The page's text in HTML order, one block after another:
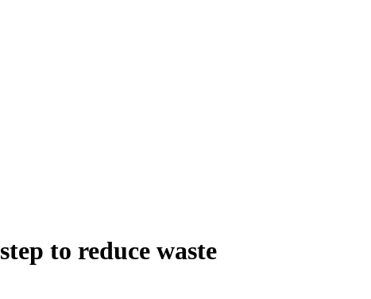
to reduce waste